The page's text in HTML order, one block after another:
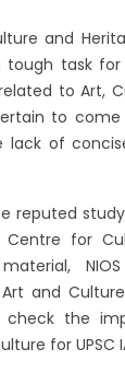
and
tough task
to Art,
to come
lack of
reputed
Centre for
Art and
the
for UPSC